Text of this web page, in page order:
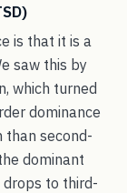
is that it is a
saw this by
which turned
dominance
than second-
dominant
to third-